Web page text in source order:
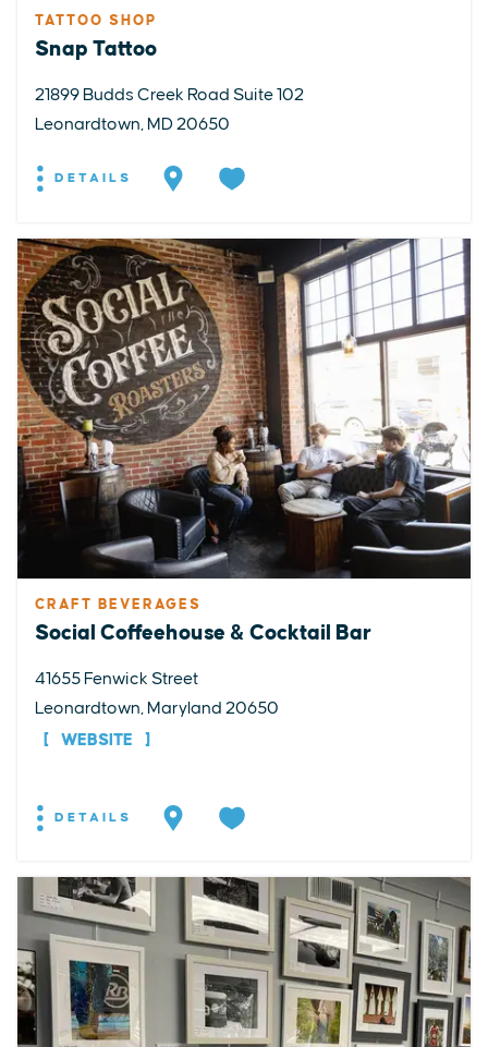
TATTOO SHOP
Snap Tattoo
21899 Budds Creek Road Suite 102
Leonardtown, MD 20650
DETAILS
CRAFT BEVERAGES
Social Coffeehouse & Cocktail Bar
41655 Fenwick Street
Leonardtown, Maryland 20650
WEBSITE
DETAILS